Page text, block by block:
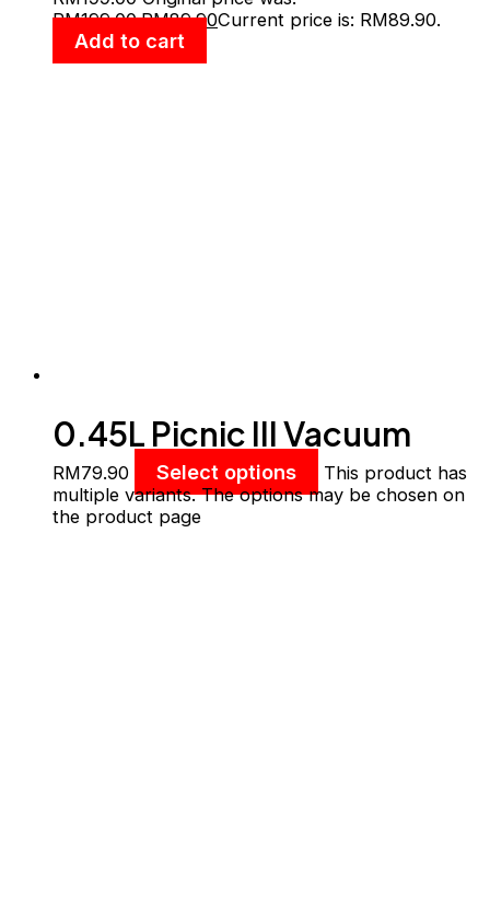
RM199.00.RM89.90Current price is: RM89.90.
Add to cart
0.45L Picnic III Vacuum
Mug W/Handle
RM79.90 Select options
This product has
multiple variants. The options may be chosen on
the product page